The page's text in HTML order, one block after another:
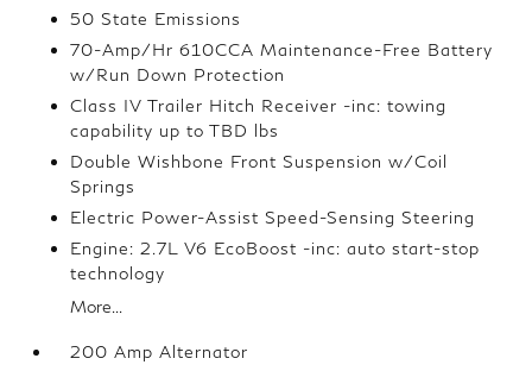
50 State Emissions
70-Amp/Hr 610CCA Maintenance-Free Battery
w/Run Down Protection
Class IV Trailer Hitch Receiver -inc: towing
capability up to TBD lbs
Double Wishbone Front Suspension w/Coil
Springs
Electric Power-Assist Speed-Sensing Steering
Engine: 2.7L V6 EcoBoost -inc: auto start-stop
technology
More...
200 Amp Alternator